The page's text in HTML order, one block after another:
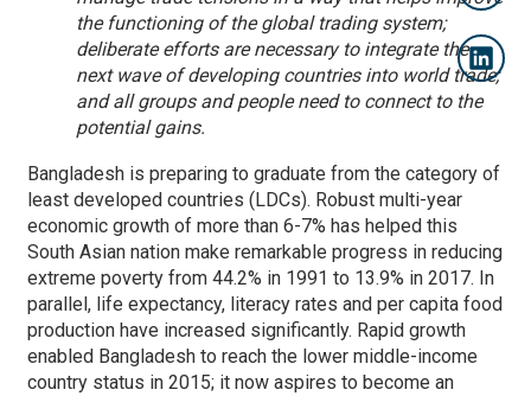
the functioning of the global trading system;
deliberate efforts are necessary to integrate the
next wave of developing countries into world trade;
and all groups and people need to connect to the
potential gains.
Bangladesh is preparing to graduate from the category of
least developed countries (LDCs). Robust multi-year
economic growth of more than 6-7% has helped this
South Asian nation make remarkable progress in reducing
extreme poverty from 44.2% in 1991 to 13.9% in 2017. In
parallel, life expectancy, literacy rates and per capita food
production have increased significantly. Rapid growth
enabled Bangladesh to reach the lower middle-income
country status in 2015; it now aspires to become an